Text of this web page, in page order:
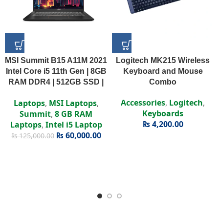
MSI Summit B15 A11M 2021
Intel Core i5 11th Gen | 8GB
RAM DDR4 | 512GB SSD |
Display
Laptops, MSI Laptops,
Summit, 8 GB RAM
Laptops, Intel i5 Laptop
₨125,000.00 ₨60,000.00
Logitech MK215 Wireless
Keyboard and Mouse
Combo
Accessories, Logitech,
Keyboards
₨4,200.00